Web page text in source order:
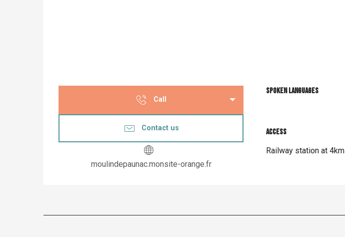
Call
Contact us
moulindepaunac.monsite-orange.fr
Spoken languages
Spoken languages
Access
Access
Railway station at 4km